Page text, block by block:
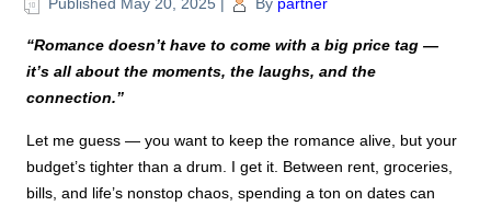
“Romance doesn’t have to come with a big price tag —
it’s all about the moments, the laughs, and the
connection.”
Let me guess — you want to keep the romance alive, but your
budget’s tighter than a drum. I get it. Between rent, groceries,
bills, and life’s nonstop chaos, spending a ton on dates can